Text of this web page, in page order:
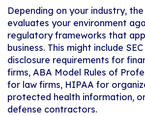
Depending on your industry,
evaluates your environment
regulatory frameworks that
business. This might include
disclosure requirements for
firms, ABA Model Rules of
for law firms, HIPAA for
protected health information,
defense contractors.